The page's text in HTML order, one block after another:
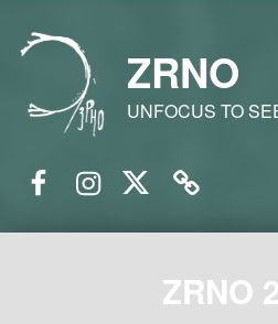
ZRNO
UNFOCUS TO
ZRNO